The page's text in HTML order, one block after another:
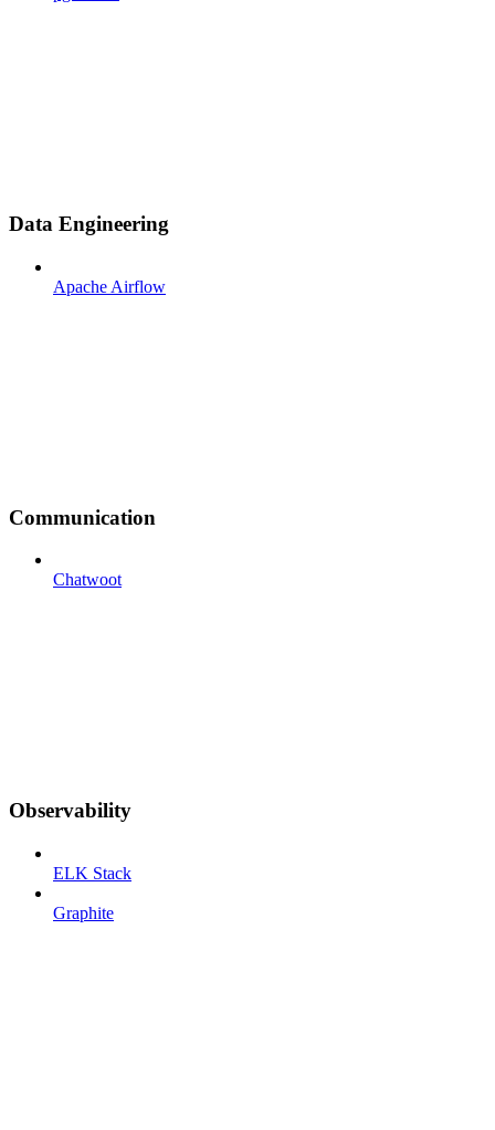
Data Engineering
Apache Airflow
Communication
Chatwoot
Observability
ELK Stack
Graphite